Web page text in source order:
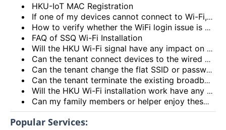
HKU-IoT MAC Registration
If one of my devices cannot connect to Wi-Fi, is there some general methods that I can try to solve the problem?
How to verify whether the WiFi login issue is related to user device issue and NOT caused by user account? (I’m unable to login Wi-Fi, what could be the root cause?)
FAQ of SSQ Wi-Fi Installation
Will the HKU Wi-Fi signal have any impact on the health of members living in the flats?
Can the tenant connect devices to the wired network port on the Access Point or Router?
Can the tenant change the flat SSID or password?
Can the tenant terminate the existing broadband services after installing the HKU Wi-Fi services?
Will the HKU Wi-Fi installation work have any impact on the exiting broadband services provided to the flat?
Can my family members or helper enjoy these HKU Wi-Fi services?
Popular Services: